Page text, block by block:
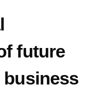
future